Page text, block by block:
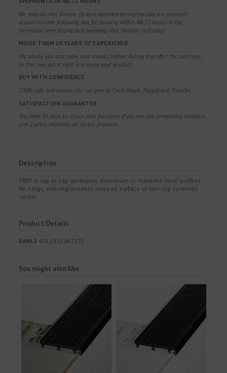
We ship all over Europe. Orders received during the day are normally
dispatched the following day, for delivery within 48-72 hours on the
Peninsula once dispatched (working days Monday to Friday).
MORE THAN 20 YEARS OF EXPERIENCE
We advise you and solve your doubts before, during and after the purchase,
so that you get it right and enjoy your product.
BUY WITH CONFIDENCE
100% safe and secure, you can pay by Card, Bizum, Paypal and Transfer.
SATISFACTION GUARANTEE
You have 15 days to return your purchase if you are not completely satisfied
and 2 years warranty on all our products.
Description
TREP-S cap or cap accessory. Aluminum or stainless steel profiles
for rungs, with replaceable stepped surface of non-slip synthetic
rubber.
Product Details
EAN13 4011832067235
You might also like